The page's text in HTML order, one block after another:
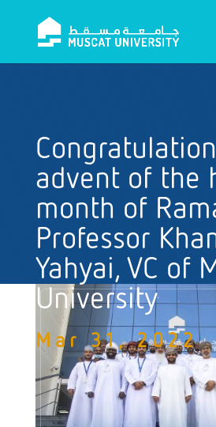
advent of the
month of
Professor
Yahyai, VC of
University
Mar 31, 2022